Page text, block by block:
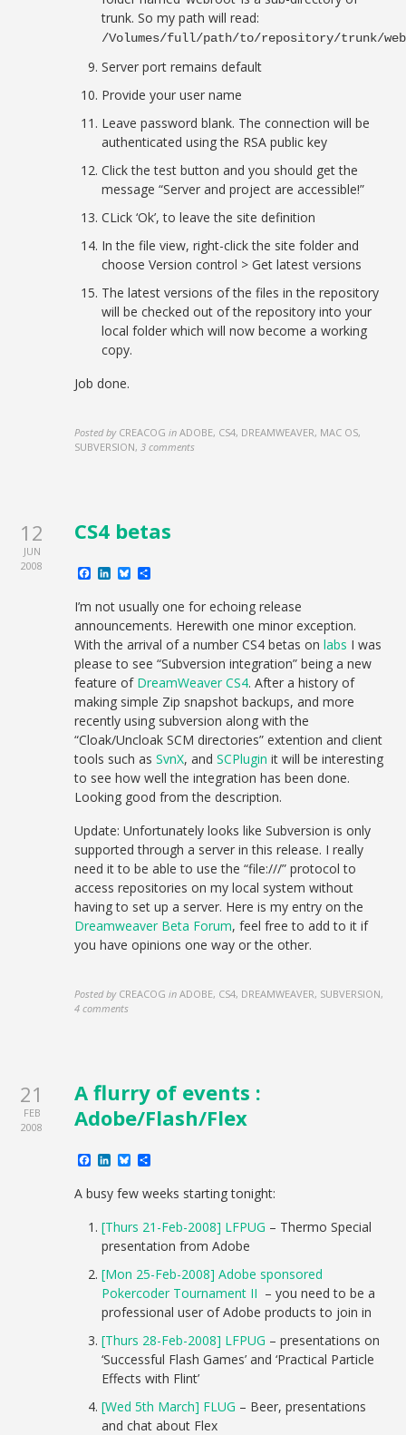
trunk. So my path will read:
/Volumes/full/path/to/repository/trunk/
Server port remains default
Provide your user name
Leave password blank. The connection will be
authenticated using the RSA public key
Click the test button and you should get the
message “Server and project are accessible!”
CLick ‘Ok’, to leave the site definition
In the file view, right-click the site folder and
choose Version control > Get latest versions
The latest versions of the files in the repository
will be checked out of the repository into your
local folder which will now become a working
copy.
Job done.
Posted by CREACOG in ADOBE, CS4, DREAMWEAVER, MAC OS,
SUBVERSION, 3 comments
12
JUN
2008
CS4 betas
Facebook
LinkedIn
Bluesky
I’m not usually one for echoing release
announcements. Herewith one minor exception.
With the arrival of a number CS4 betas onlabs I was
please to see “Subversion integration” being a new
feature of DreamWeaver CS4. After a history of
making simple Zip snapshot backups, and more
recently using subversion along with the
“Cloak/Uncloak SCM directories” extention and client
tools such asSvnX, andSCPlugin it will be interesting
to see how well the integration has been done.
Looking good from the description.
Update: Unfortunately looks like Subversion is only
supported through a server in this release. I really
need it to be able to use the “file:///” protocol to
access repositories on my local system without
having to set up a server. Here is my entry on the
Dreamweaver Beta Forum, feel free to add to it if
you have opinions one way or the other.
Posted by CREACOG in ADOBE, CS4, DREAMWEAVER, SUBVERSION,
4 comments
21
FEB
2008
A flurry of events :
Adobe/Flash/Flex
Facebook
LinkedIn
Bluesky
A busy few weeks starting tonight:
[Thurs 21-Feb-2008] LFPUG – Thermo Special
presentation from Adobe
[Mon 25-Feb-2008] Adobe sponsored
Pokercoder Tournament II – you need to be a
professional user of Adobe products to join in
[Thurs 28-Feb-2008] LFPUG – presentations on
‘Successful Flash Games’ and ‘Practical Particle
Effects with Flint’
[Wed 5th March] FLUG – Beer, presentations
and chat about Flex